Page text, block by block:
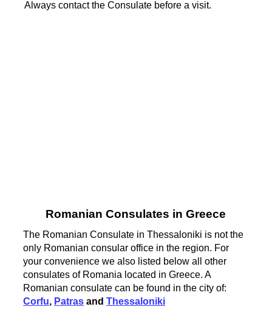
Always contact the Consulate before a visit.
Romanian Consulates in Greece
The Romanian Consulate in Thessaloniki is not the
only Romanian consular office in the region. For
your convenience we also listed below all other
consulates of Romania located in Greece. A
Romanian consulate can be found in the city of:
Corfu, Patras andThessaloniki